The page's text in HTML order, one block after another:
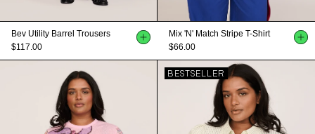
Bev Utility Barrel Trousers
$117.00
Mix 'n' Match Stripe T-Shirt
$66.00
BESTSELLER